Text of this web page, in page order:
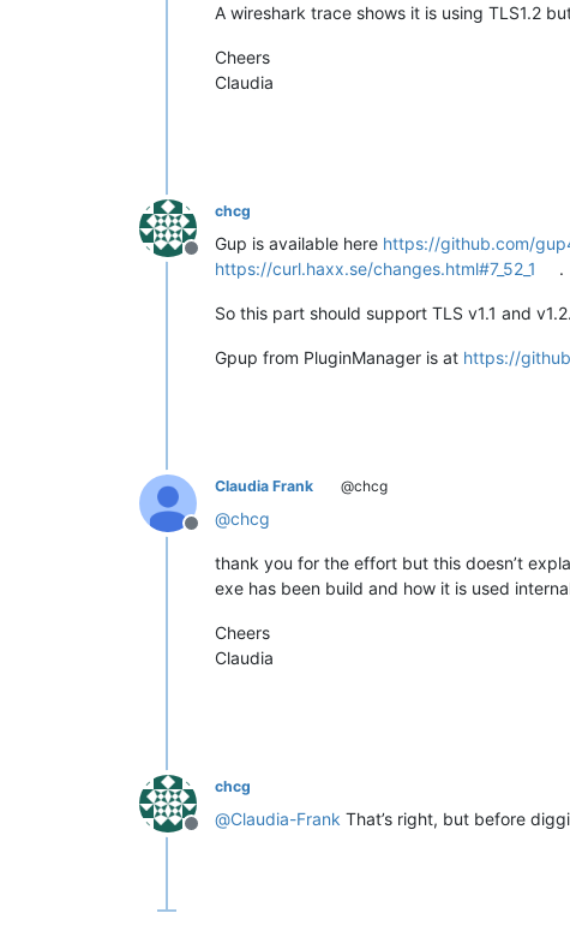
A wireshark trace shows it is using TLS1.2
Cheers
Claudia
Offline
chcg
Gup is available here https://github.com/
https://curl.haxx.se/changes.html#7_52_1
.
So this part should support TLS v1.1 and v1.2.
Gpup from PluginManager is at https://
Offline
Claudia Frank @chcg
@chcg
thank you for the effort but this doesn’t
exe has been build and how it is used
Cheers
Claudia
Offline
chcg
@Claudia-Frank That’s right, but before